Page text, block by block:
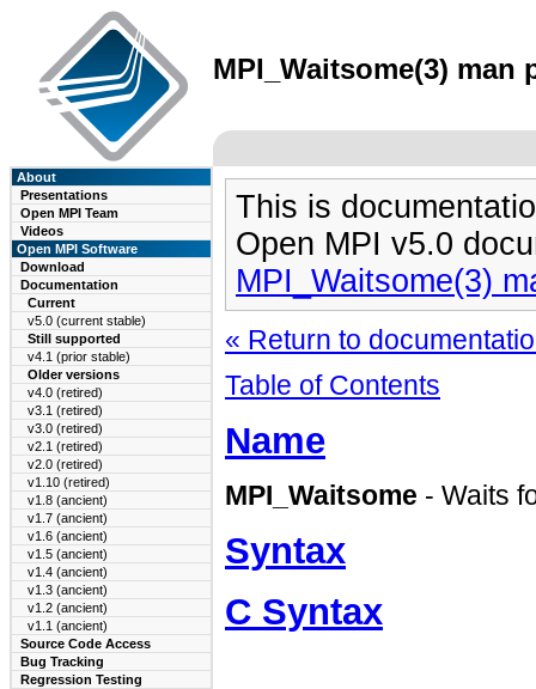
MPI_Waitsome(3) man
About
Presentations
Open MPI Team
Videos
Open MPI Software
Download
Documentation
Current
v5.0 (current stable)
Still supported
v4.1 (prior stable)
Older versions
v4.0 (retired)
v3.1 (retired)
v3.0 (retired)
v2.1 (retired)
v2.0 (retired)
v1.10 (retired)
v1.8 (ancient)
v1.7 (ancient)
v1.6 (ancient)
v1.5 (ancient)
v1.4 (ancient)
v1.3 (ancient)
v1.2 (ancient)
v1.1 (ancient)
Source Code Access
Bug Tracking
Regression Testing
This is
Open MPI v5.0
MPI_Waitsome(3)
« Return to
Table of Contents
Name
MPI_Waitsome - Waits
Syntax
C Syntax